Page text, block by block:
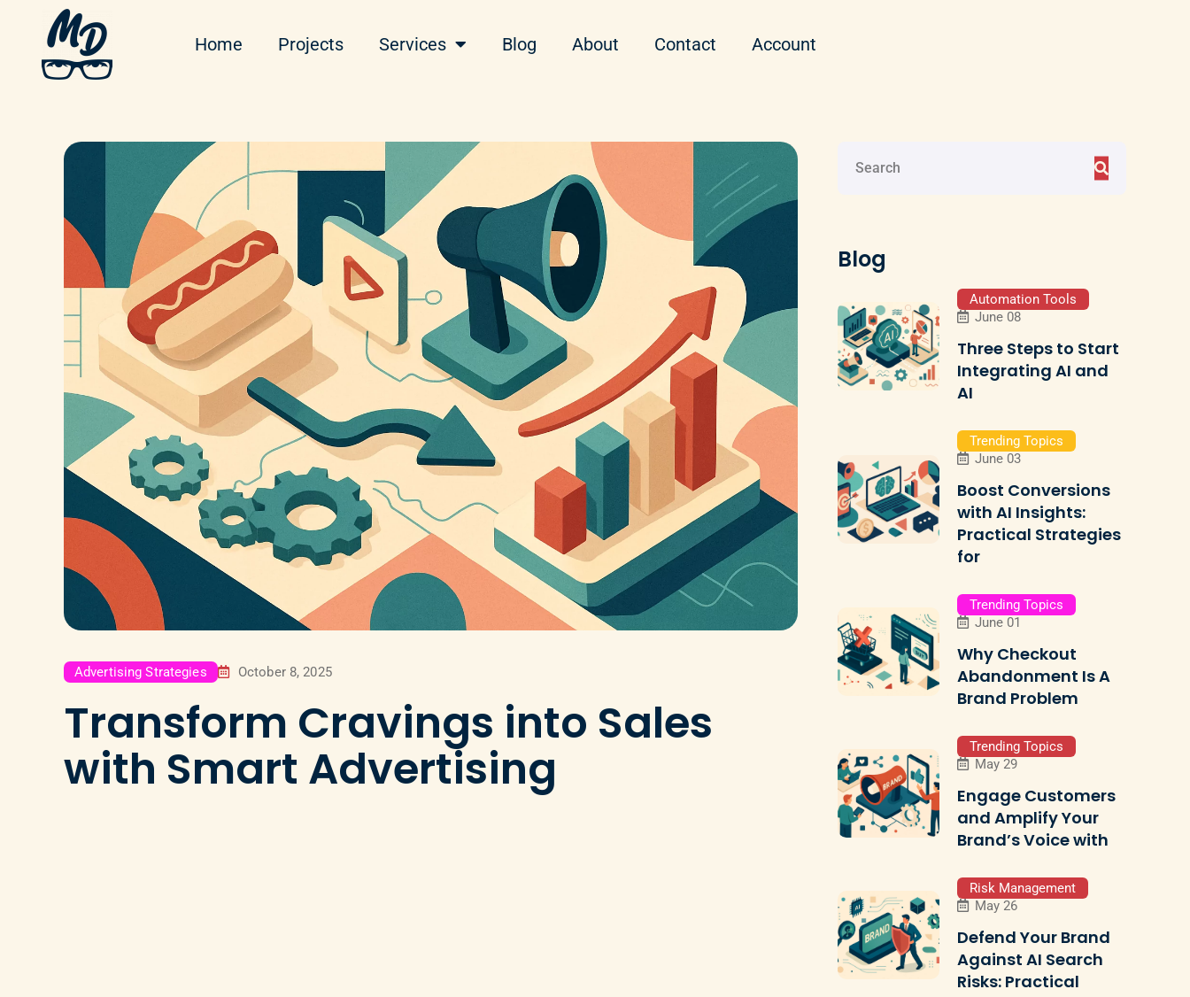
Home Projects Services Blog About Contact Account
Advertising Strategies October 8, 2025
Transform Cravings into Sales
with Smart Advertising
Blog
Automation Tools
June 08
Three Steps to Start
Integrating AI and
AI
Trending Topics
June 03
Boost Conversions
with AI Insights:
Practical Strategies
for
Trending Topics
June 01
Why Checkout
Abandonment Is A
Brand Problem
Trending Topics
May 29
Engage Customers
and Amplify Your
Brand’s Voice with
Risk Management
May 26
Defend Your Brand
Against AI Search
Risks: Practical